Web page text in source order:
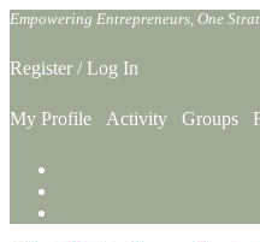
Skip
the
content
Empowering Entrepreneurs, One
Register /Log In
My Profile Activity Groups